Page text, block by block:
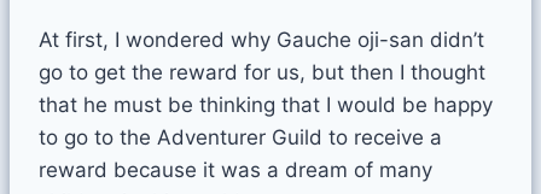
At first, I wondered why Gauche oji-san didn’t
go to get the reward for us, but then I thought
that he must be thinking that I would be happy
to go to the Adventurer Guild to receive a
reward because it was a dream of many